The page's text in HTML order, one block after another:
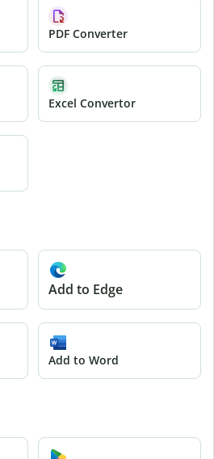
PDF Converter
Excel Convertor
Add to Edge
Add to Word